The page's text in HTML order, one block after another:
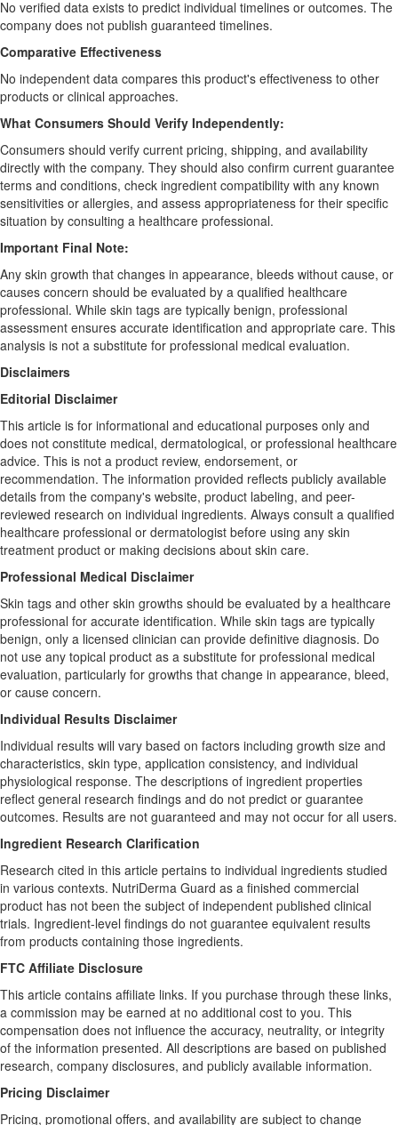
No verified data exists to predict individual timelines or outcomes. The
company does not publish guaranteed timelines.
Comparative Effectiveness
No independent data compares this product's effectiveness to other
products or clinical approaches.
What Consumers Should Verify Independently:
Consumers should verify current pricing, shipping, and availability
directly with the company. They should also confirm current guarantee
terms and conditions, check ingredient compatibility with any known
sensitivities or allergies, and assess appropriateness for their specific
situation by consulting a healthcare professional.
Important Final Note:
Any skin growth that changes in appearance, bleeds without cause, or
causes concern should be evaluated by a qualified healthcare
professional. While skin tags are typically benign, professional
assessment ensures accurate identification and appropriate care. This
analysis is not a substitute for professional medical evaluation.
Disclaimers
Editorial Disclaimer
This article is for informational and educational purposes only and
does not constitute medical, dermatological, or professional healthcare
advice. This is not a product review, endorsement, or
recommendation. The information provided reflects publicly available
details from the company's website, product labeling, and peer-
reviewed research on individual ingredients. Always consult a qualified
healthcare professional or dermatologist before using any skin
treatment product or making decisions about skin care.
Professional Medical Disclaimer
Skin tags and other skin growths should be evaluated by a healthcare
professional for accurate identification. While skin tags are typically
benign, only a licensed clinician can provide definitive diagnosis. Do
not use any topical product as a substitute for professional medical
evaluation, particularly for growths that change in appearance, bleed,
or cause concern.
Individual Results Disclaimer
Individual results will vary based on factors including growth size and
characteristics, skin type, application consistency, and individual
physiological response. The descriptions of ingredient properties
reflect general research findings and do not predict or guarantee
outcomes. Results are not guaranteed and may not occur for all users.
Ingredient Research Clarification
Research cited in this article pertains to individual ingredients studied
in various contexts. NutriDerma Guard as a finished commercial
product has not been the subject of independent published clinical
trials. Ingredient-level findings do not guarantee equivalent results
from products containing those ingredients.
FTC Affiliate Disclosure
This article contains affiliate links. If you purchase through these links,
a commission may be earned at no additional cost to you. This
compensation does not influence the accuracy, neutrality, or integrity
of the information presented. All descriptions are based on published
research, company disclosures, and publicly available information.
Pricing Disclaimer
Pricing, promotional offers, and availability are subject to change